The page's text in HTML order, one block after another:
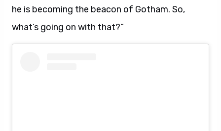
he is becoming the beacon of Gotham. So,
what’s going on with that?”